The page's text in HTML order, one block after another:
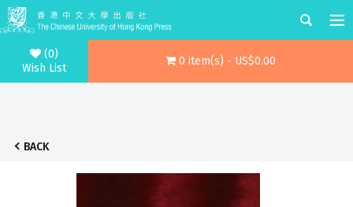
(0)
Wish List
0 item(s) - US$0.00
BACK